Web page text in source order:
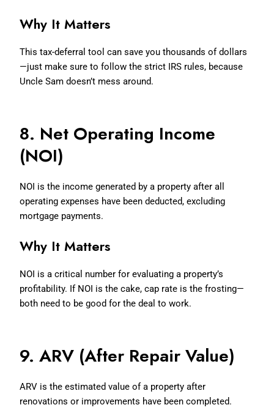
Why It Matters
This tax-deferral tool can save you thousands of dollars
—just make sure to follow the strict IRS rules, because
Uncle Sam doesn’t mess around.
8. Net Operating Income
(NOI)
NOI is the income generated by a property after all
operating expenses have been deducted, excluding
mortgage payments.
Why It Matters
NOI is a critical number for evaluating a property’s
profitability. If NOI is the cake, cap rate is the frosting—
both need to be good for the deal to work.
9. ARV (After Repair Value)
ARV is the estimated value of a property after
renovations or improvements have been completed.